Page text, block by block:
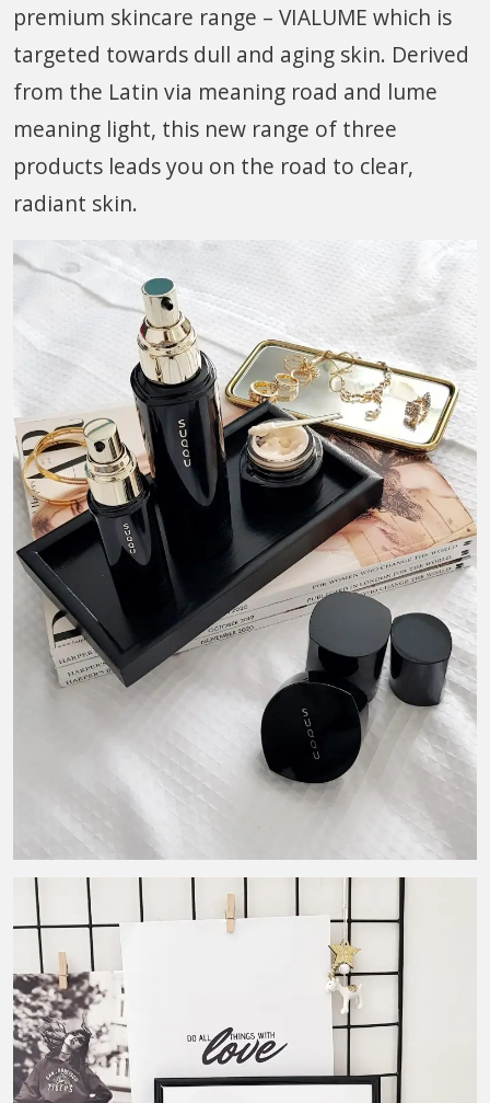
premium skincare range – VIALUME which is
targeted towards dull and aging skin. Derived
from the Latin via meaning road and lume
meaning light, this new range of three
products leads you on the road to clear,
radiant skin.